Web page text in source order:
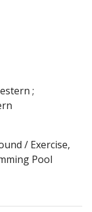
2 units per
of 1,018 sq.ft.
and 1,030
(Address: 5
Court is
belongs to
;
/ Exercise,
Pool